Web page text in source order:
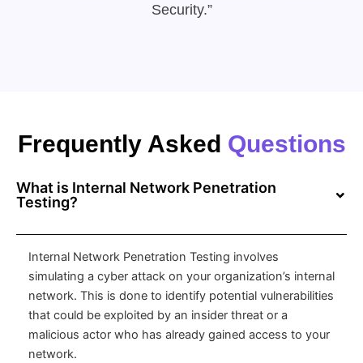
Security.”
Frequently Asked Questions
What is Internal Network Penetration
Testing?
Internal Network Penetration Testing involves
simulating a cyber attack on your organization’s internal
network. This is done to identify potential vulnerabilities
that could be exploited by an insider threat or a
malicious actor who has already gained access to your
network.